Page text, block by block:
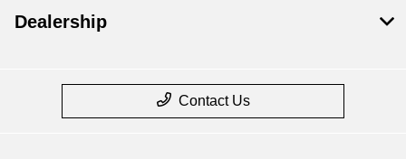
Dealership
Contact Us